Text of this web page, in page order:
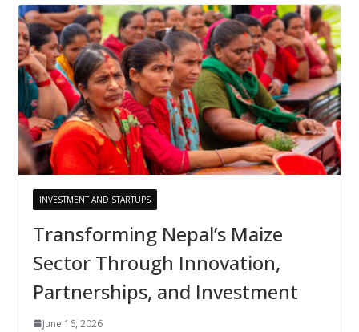
INVESTMENT AND STARTUPS
Transforming Nepal’s Maize
Sector Through Innovation,
Partnerships, and Investment
June 16, 2026